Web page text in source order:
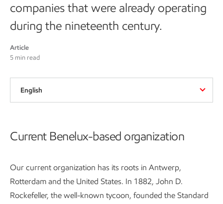
companies that were already operating
during the nineteenth century.
Article
5 min read
English
Current Benelux-based organization
Our current organization has its roots in Antwerp,
Rotterdam and the United States. In 1882, John D.
Rockefeller, the well-known tycoon, founded the Standard